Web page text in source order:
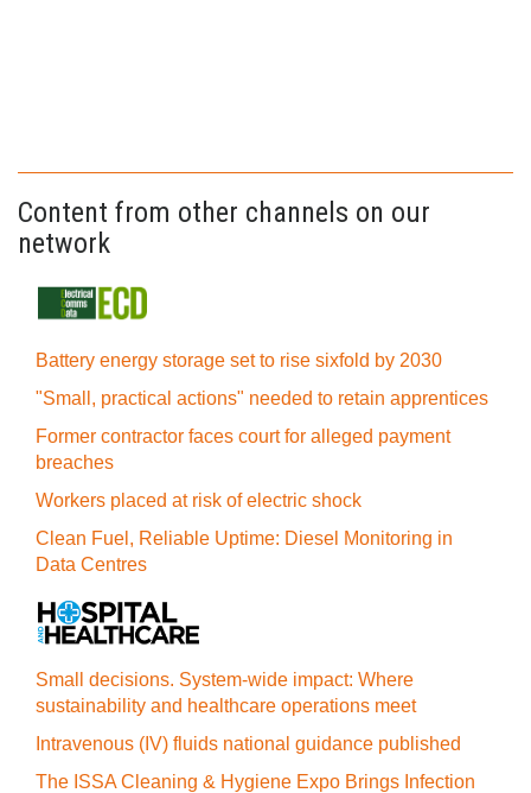
Content from other channels on our
network
Battery energy storage set to rise sixfold by 2030
"Small, practical actions" needed to retain apprentices
Former contractor faces court for alleged payment
breaches
Workers placed at risk of electric shock
Clean Fuel, Reliable Uptime: Diesel Monitoring in
Data Centres
Small decisions. System-wide impact: Where
sustainability and healthcare operations meet
Intravenous (IV) fluids national guidance published
The ISSA Cleaning & Hygiene Expo Brings Infection